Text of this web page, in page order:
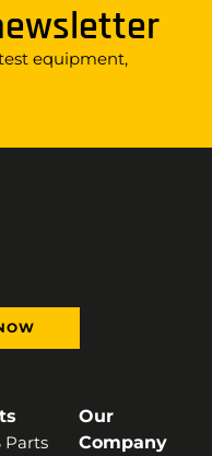
equipment,
Parts
Our
Company